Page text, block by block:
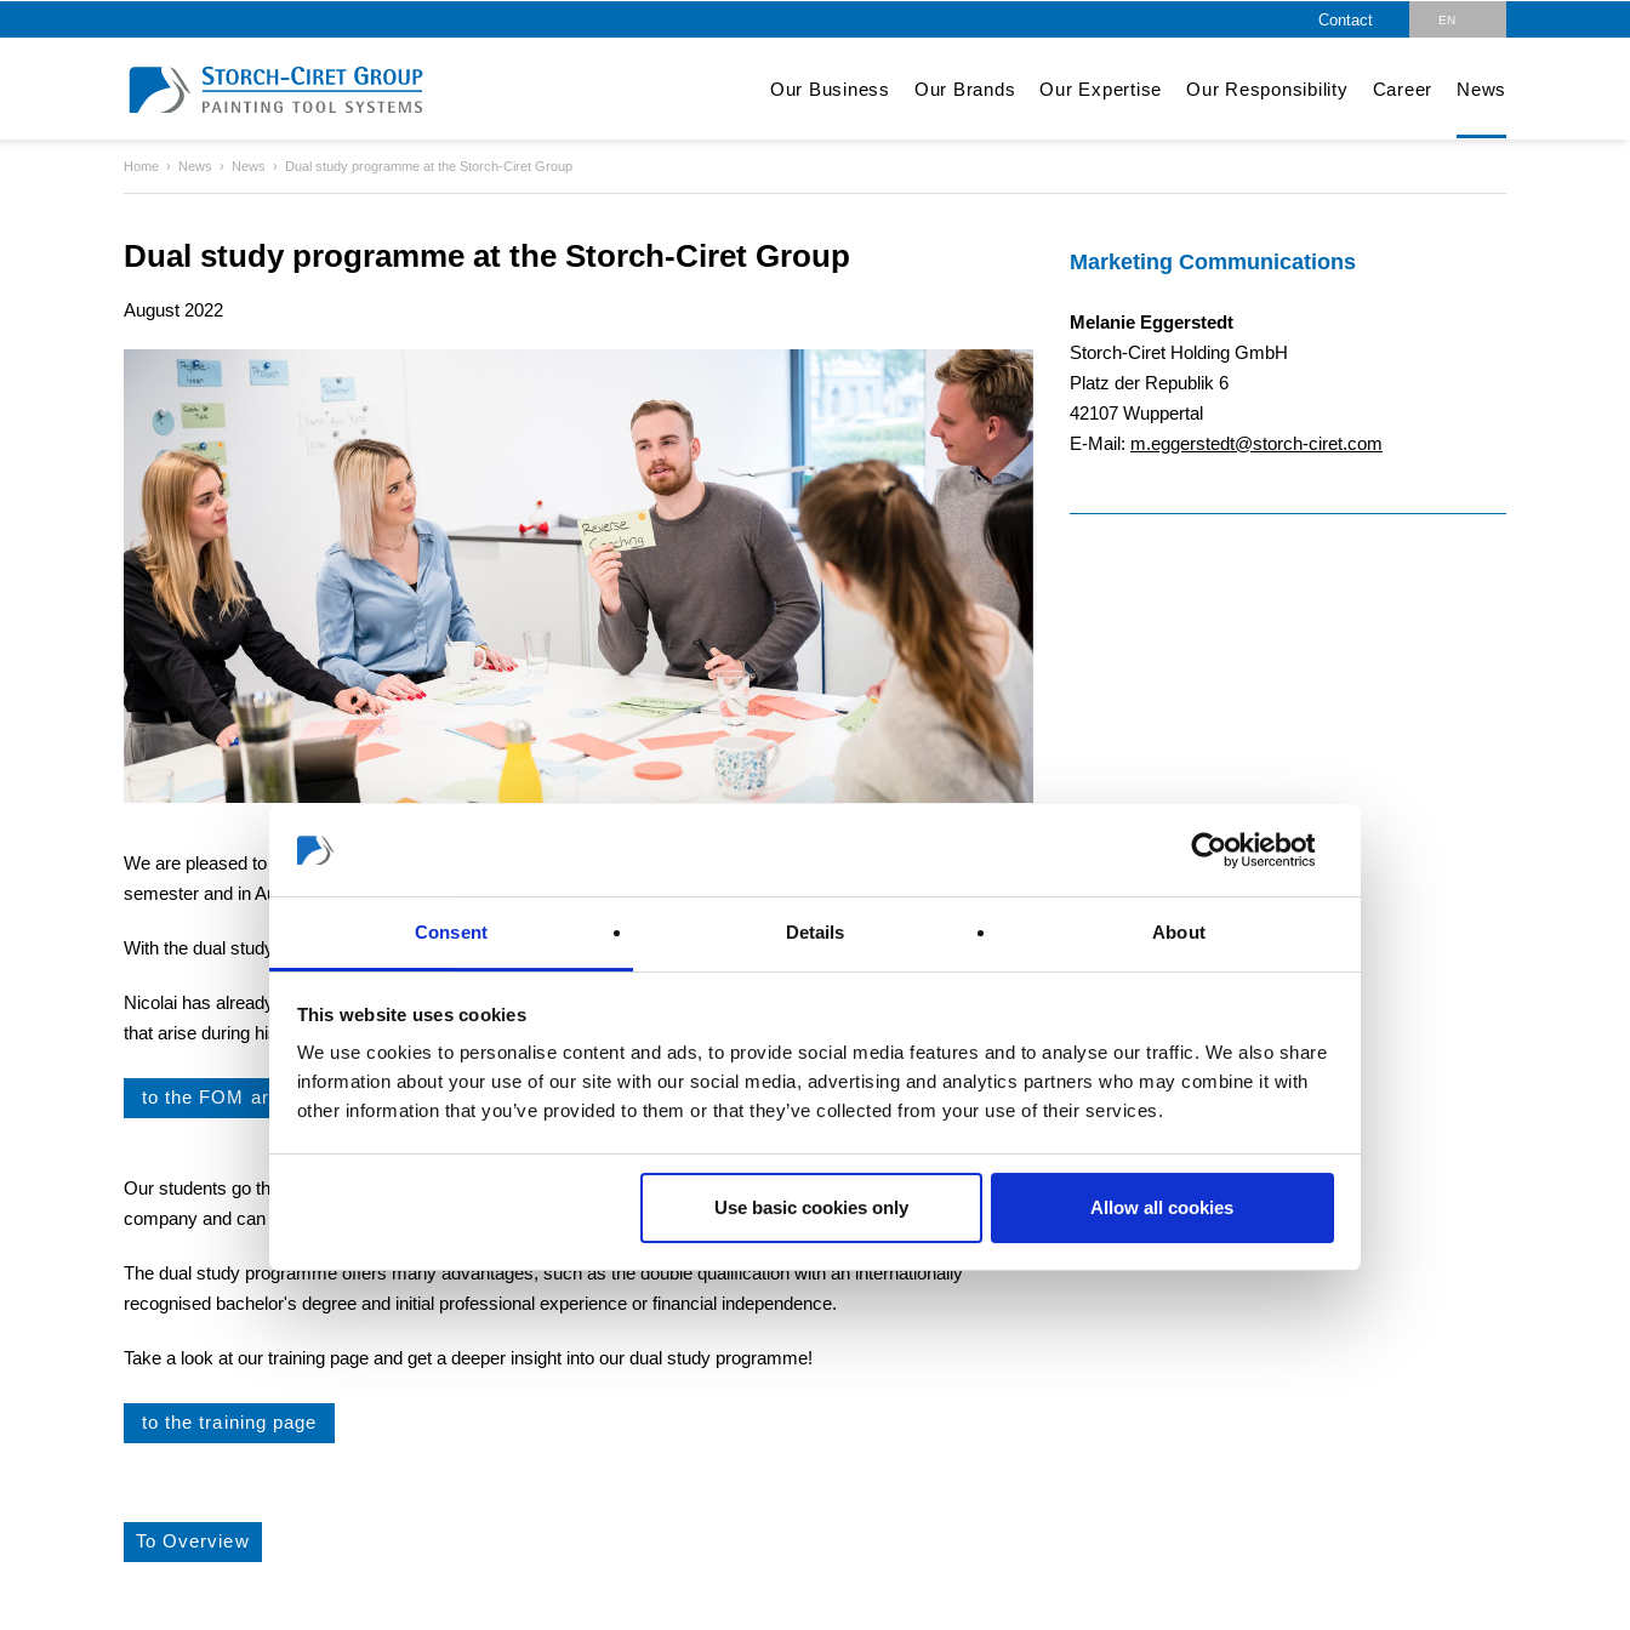
Consent Details About
This website uses cookies
We use cookies to personalise content and ads, to provide social media features and to analyse our traffic. We also share
information about your use of our site with our social media, advertising and analytics partners who may combine it with
other information that you’ve provided to them or that they’ve collected from your use of their services.
Use basic cookies only Allow all cookies
Contact EN
Our Business Our Brands Our Expertise Our Responsibility Career News
Home News News Dual study programme at the Storch-Ciret Group
Dual study programme at the Storch-Ciret Group
August 2022
We are pleased to inform you that our new dual programme students started their studies in March for the summer
semester and in August for the winter semester.
With the dual study programme in business administration, we offer an ideal combination of theory and practice.
Nicolai has already demonstrated with his career the success of the dual study programme and the opportunities
that arise during his studies at our company.
to the FOM article
Our students go through many different areas of the company and thus gain a wide range of insights into the
company and can already gather initial experience during their studies.
The dual study programme offers many advantages, such as the double qualification with an internationally
recognised bachelor's degree and initial professional experience or financial independence.
Take a look at our training page and get a deeper insight into our dual study programme!
to the training page
To Overview
Marketing Communications
Melanie Eggerstedt
Storch-Ciret Holding GmbH
Platz der Republik 6
42107 Wuppertal
E-Mail: m.eggerstedt@storch-ciret.com